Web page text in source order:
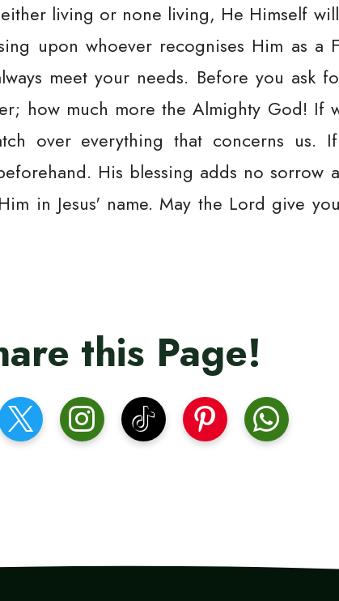
living or none living, He Himself
upon whoever recognises Him as a
meet your needs. Before you ask
how much more the Almighty God! If
over everything that concerns us.
His blessing adds no sorrow
in Jesus' name. May the Lord give
this Page!